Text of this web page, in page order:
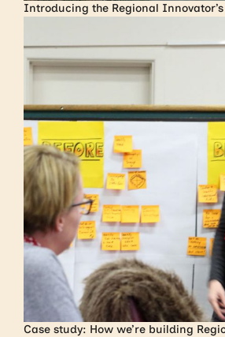
Introducing the Regional
Case study: How we’re building